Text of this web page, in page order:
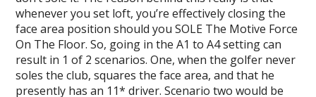
whenever you set loft, you’re effectively closing the
face area position should you SOLE The Motive Force
On The Floor. So, going in the A1 to A4 setting can
result in 1 of 2 scenarios. One, when the golfer never
soles the club, squares the face area, and that he
presently has an 11* driver. Scenario two would be